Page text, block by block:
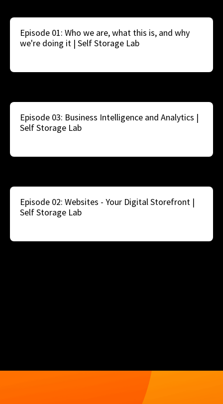
Episode 01: Who we are, what this is, and why
we're doing it | Self Storage Lab
Episode 03: Business Intelligence and Analytics |
Self Storage Lab
Episode 02: Websites - Your Digital Storefront |
Self Storage Lab